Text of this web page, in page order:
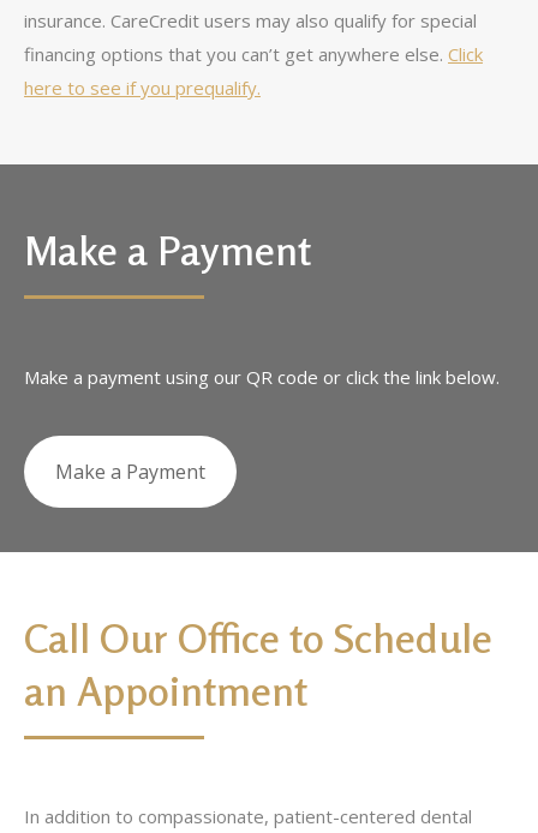
insurance. CareCredit users may also qualify for special
financing options that you can’t get anywhere else. Click
here to see if you prequalify.
Make a Payment
Make a payment using our QR code or click the link below.
Make a Payment
Call Our Office to Schedule
an Appointment
In addition to compassionate, patient-centered dental